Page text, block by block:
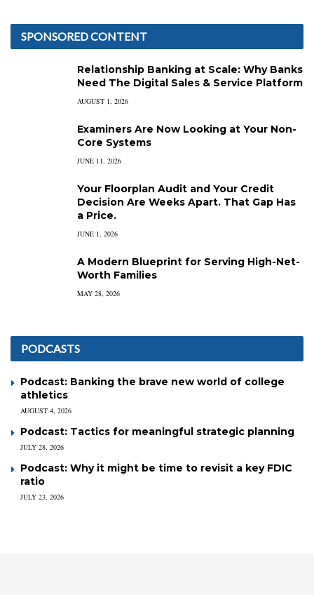
SPONSORED CONTENT
Relationship Banking at Scale: Why Banks
Need The Digital Sales & Service Platform
AUGUST 1, 2026
Examiners Are Now Looking at Your Non-
Core Systems
JUNE 11, 2026
Your Floorplan Audit and Your Credit
Decision Are Weeks Apart. That Gap Has
a Price.
JUNE 1, 2026
A Modern Blueprint for Serving High-Net-
Worth Families
MAY 28, 2026
PODCASTS
Podcast: Banking the brave new world of college
athletics
AUGUST 4, 2026
Podcast: Tactics for meaningful strategic planning
JULY 28, 2026
Podcast: Why it might be time to revisit a key FDIC
ratio
JULY 23, 2026